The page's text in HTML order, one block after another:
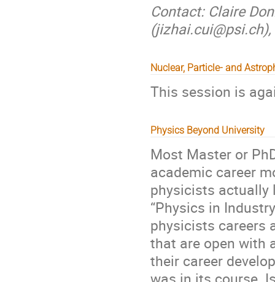
Contact: Claire
Nuclear, Particle- and
This session is
Physics Beyond University
Most Master or
academic career
physicists actually
“Physics in
physicists careers
that are open with
their career
was in its course.